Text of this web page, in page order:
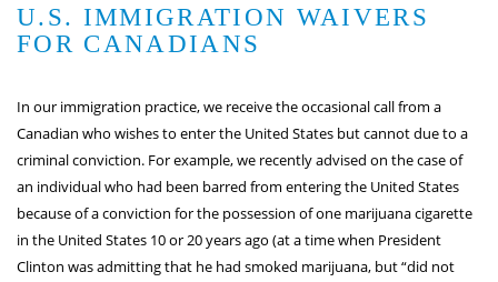
U.S. IMMIGRATION WAIVERS
FOR CANADIANS
In our immigration practice, we receive the occasional call from a
Canadian who wishes to enter the United States but cannot due to a
criminal conviction. For example, we recently advised on the case of
an individual who had been barred from entering the United States
because of a conviction for the possession of one marijuana cigarette
in the United States 10 or 20 years ago (at a time when President
Clinton was admitting that he had smoked marijuana, but “did not